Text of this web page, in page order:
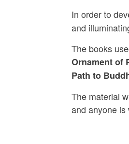
In order to
and
The books
Ornament of
Path to
The material
and anyone is